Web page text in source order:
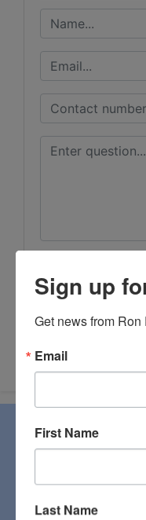
About Ron
and Auctioneers
homes, and vacant
commercial auctions.
Sign up
Get news from
Email
First Name
Last Name